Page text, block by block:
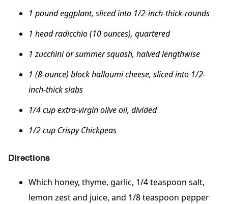
1 pound eggplant, sliced into 1/2-inch-thick-rounds
1 head radicchio (10 ounces), quartered
​​​​​​​1 zucchini or summer squash, halved lengthwise
1 (8-ounce) block halloumi cheese, sliced into 1/2-
inch-thick slabs
1/4 cup extra-virgin olive oil, divided
1/2 cup Crispy Chickpeas
Directions
Which honey, thyme, garlic, 1/4 teaspoon salt,
lemon zest and juice, and 1/8 teaspoon pepper